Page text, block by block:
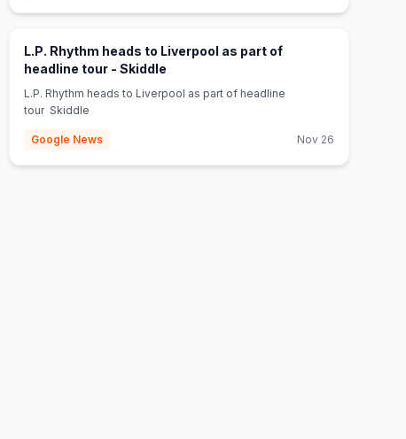
L.P. Rhythm heads to Liverpool as part of
headline tour - Skiddle
L.P. Rhythm heads to Liverpool as part of headline
tour Skiddle
Google News Nov 26